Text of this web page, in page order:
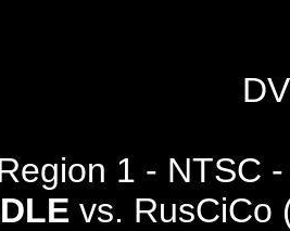
1 - NTSC
vs. RusCiCo